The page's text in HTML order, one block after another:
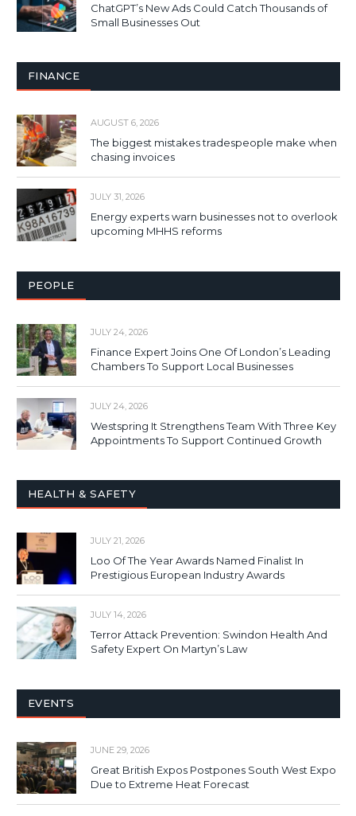
ChatGPT’s New Ads Could Catch Thousands of
Small Businesses Out
FINANCE
AUGUST 6, 2026
The biggest mistakes tradespeople make when
chasing invoices
JULY 31, 2026
Energy experts warn businesses not to overlook
upcoming MHHS reforms
PEOPLE
JULY 24, 2026
Finance Expert Joins One Of London’s Leading
Chambers To Support Local Businesses
JULY 24, 2026
Westspring It Strengthens Team With Three Key
Appointments To Support Continued Growth
HEALTH & SAFETY
JULY 21, 2026
Loo Of The Year Awards Named Finalist In
Prestigious European Industry Awards
JULY 14, 2026
Terror Attack Prevention: Swindon Health And
Safety Expert On Martyn’s Law
EVENTS
JUNE 29, 2026
Great British Expos Postpones South West Expo
Due to Extreme Heat Forecast